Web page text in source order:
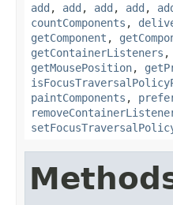
add , add , add , add ,
countComponents ,
getComponent ,
getContainerListeners ,
getMousePosition,
paintComponents ,